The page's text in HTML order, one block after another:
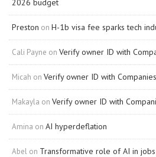
2026 budget
Preston on H-1b visa fee sparks tech
Cali Payne on Verify owner ID with
Micah on Verify owner ID with
Makayla on Verify owner ID with
Amina on AI hyperdeflation
Abel on Transformative role of AI in